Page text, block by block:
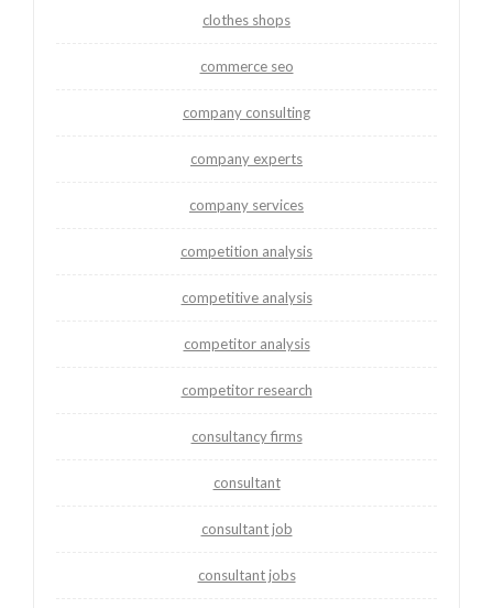
clothes shops
commerce seo
company consulting
company experts
company services
competition analysis
competitive analysis
competitor analysis
competitor research
consultancy firms
consultant
consultant job
consultant jobs